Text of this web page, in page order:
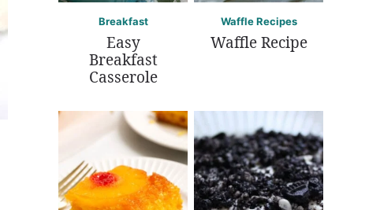
Breakfast
Easy
Breakfast
Casserole
Waffle Recipes
Waffle Recipe